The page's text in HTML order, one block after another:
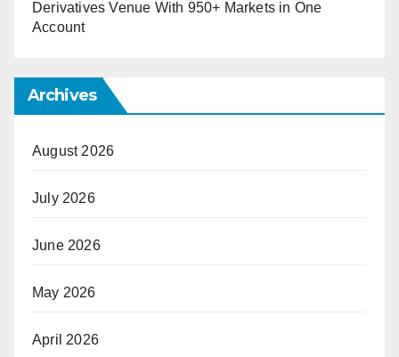
Derivatives Venue With 950+ Markets in One
Account
Archives
August 2026
July 2026
June 2026
May 2026
April 2026